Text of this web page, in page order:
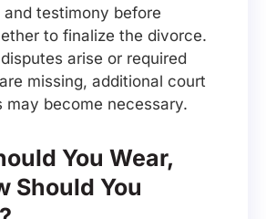
testimony before
to finalize the divorce.
arise or required
missing, additional court
may become necessary.
You Wear,
Should You